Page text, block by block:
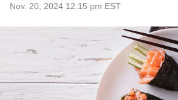
Nov. 20, 2024 12:15 pm EST